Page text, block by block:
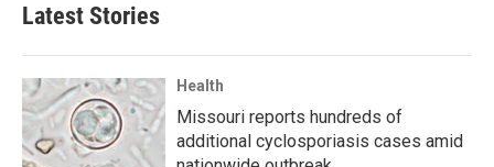
Latest Stories
Health
Missouri reports hundreds of
additional cyclosporiasis cases amid